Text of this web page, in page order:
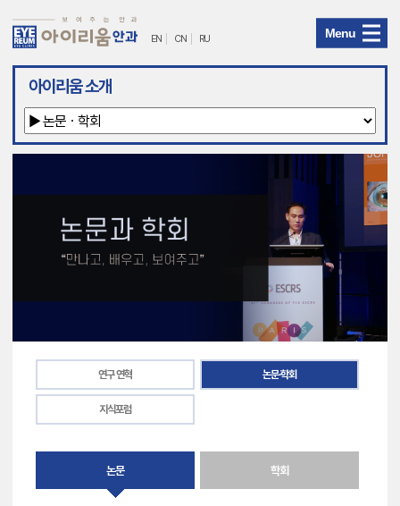
아
리
움
안
과
EN CN RU Menu
아이리움 소개
연구 연혁 논문·학회
지식포럼
논문 학회